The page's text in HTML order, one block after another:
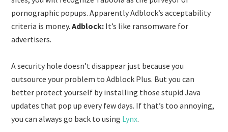
pornographic popups. Apparently Adblock’s acceptability
criteria is money.Adblock: It’s like ransomware for
advertisers.
A security hole doesn’t disappear just because you
outsource your problem to Adblock Plus. But you can
better protect yourself by installing those stupid Java
updates that pop up every few days. If that’s too annoying,
you can always go back to using Lynx.